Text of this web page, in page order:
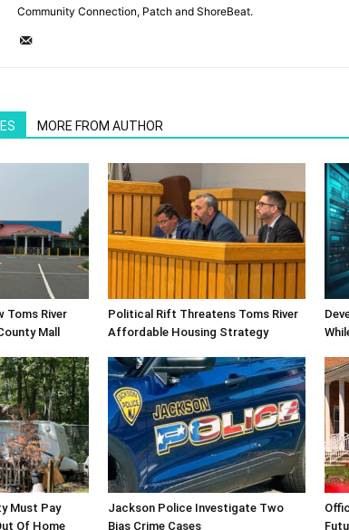
Community Connection, Patch and ShoreBeat.
MORE FROM AUTHOR
Toms River
Mall
Political Rift Threatens Toms River
Affordable Housing Strategy
Must Pay
Of Home
Jackson Police Investigate Two
Bias Crime Cases